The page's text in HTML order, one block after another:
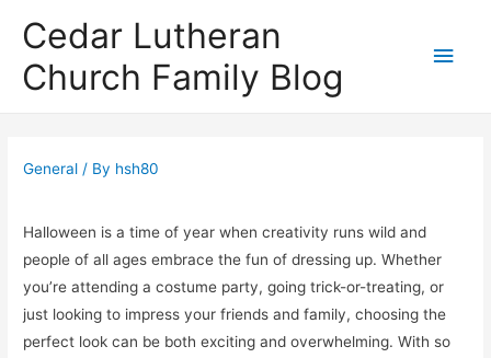
Cedar Lutheran
Church Family Blog
Main
General / By hsh80
Halloween is a time of year when creativity runs wild and
people of all ages embrace the fun of dressing up. Whether
you’re attending a costume party, going trick-or-treating, or
just looking to impress your friends and family, choosing the
perfect look can be both exciting and overwhelming. With so